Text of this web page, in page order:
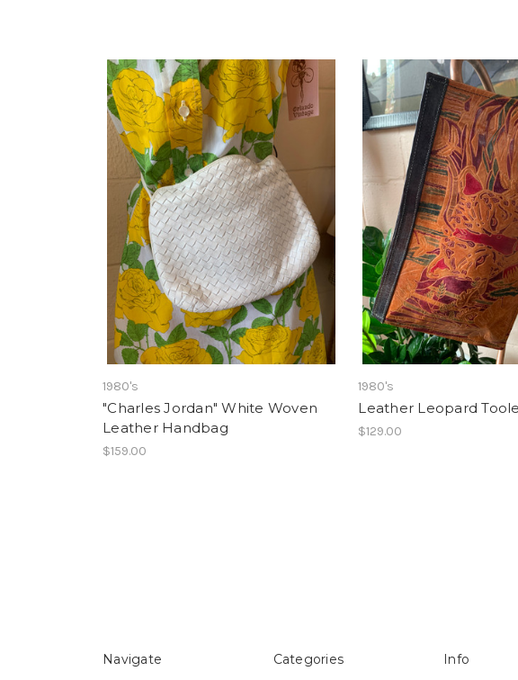
1980's
"Charles Jordan" White Woven
Leather Handbag
$159.00
1980's
Leather Leopard
$129.00
Navigate Categories Info